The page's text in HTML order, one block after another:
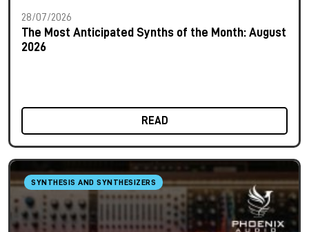
28/07/2026
The Most Anticipated Synths of the Month: August
2026
READ
SYNTHESIS AND SYNTHESIZERS